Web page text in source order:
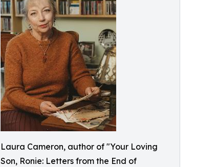
Laura Cameron, author of "Your Loving
Son, Ronie: Letters from the End of